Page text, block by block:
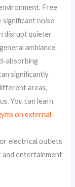
Free
significant noise
disrupt quieter
ambiance.
absorbing
significantly
areas,
You can learn
on external
electrical outlets
and entertainment